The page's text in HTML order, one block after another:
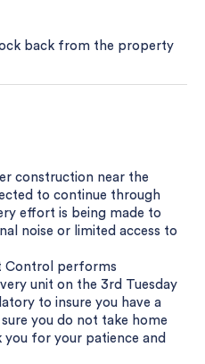
back from the property
construction near the
to continue through
effort is being made to
noise or limited access to
Control performs
unit on the 3rd Tuesday
to insure you have a
you do not take home
you for your patience and